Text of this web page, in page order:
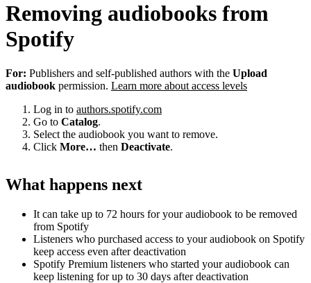
Removing audiobooks from
Spotify
For: Publishers and self-published authors with the Upload
audiobook permission. Learn more about access levels
Log in to authors.spotify.com
Go to Catalog.
Select the audiobook you want to remove.
Click More… then Deactivate.
What happens next
It can take up to 72 hours for your audiobook to be removed
from Spotify
Listeners who purchased access to your audiobook on Spotify
keep access even after deactivation
Spotify Premium listeners who started your audiobook can
keep listening for up to 30 days after deactivation